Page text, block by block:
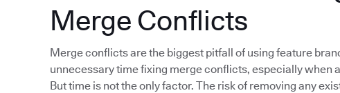
Merge Conflicts
Merge conflicts are the biggest pitfall of using feature
unnecessary time fixing merge conflicts, especially when
But time is not the only factor. The risk of removing any